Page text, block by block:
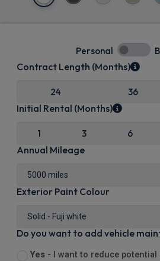
Personal
Contract Length (Months)
24 36
Initial Rental (Months)
1 3 6
Annual Mileage
Exterior Paint Colour
Do you want to add vehicle
Yes -
I want to reduce